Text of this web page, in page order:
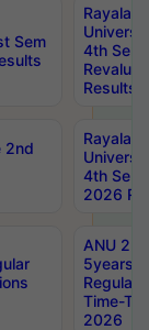
Sem
4th Sem
Results
2nd
4th Sem
2026
ANU
5years
Regular
Time-
2026